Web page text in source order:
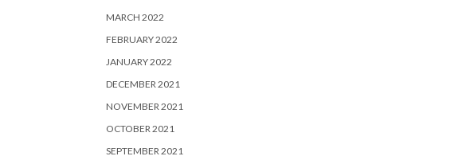
MARCH 2022
FEBRUARY 2022
JANUARY 2022
DECEMBER 2021
NOVEMBER 2021
OCTOBER 2021
SEPTEMBER 2021